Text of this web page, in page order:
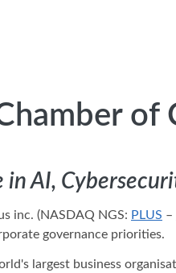
of
AI,
inc. (NASDAQ NGS: PLUS –
governance priorities.
largest business